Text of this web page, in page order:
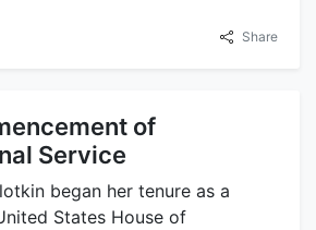
Share
of
Service
began her tenure as a
States House of